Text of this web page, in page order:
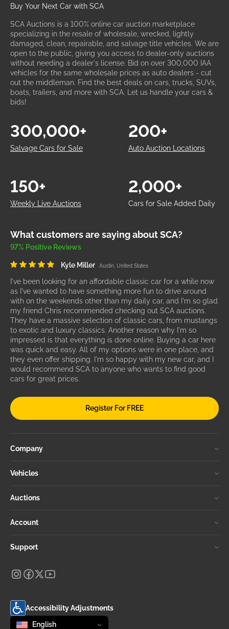
Buy Your Next Car with SCA
SCA Auctions is a 100% online car auction marketplace
specializing in the resale of wholesale, wrecked, lightly
damaged, clean, repairable, and salvage title vehicles. We are
open to the public, giving you access to dealer-only auctions
without needing a dealer's license. Bid on over 300,000 IAA
vehicles for the same wholesale prices as auto dealers - cut
out the middleman. Find the best deals on cars, trucks, SUVs,
boats, trailers, and more with SCA. Let us handle your cars &
bids!
Salvage Cars for Sale
300,000+
Auto Auction Locations
200+
Weekly Live Auctions
150+
Cars for Sale Added Daily
2,000+
What customers are saying about SCA?
97% Positive Reviews
Kyle Miller Austin, United States
I've been looking for an affordable classic car for a while now
as I've wanted to have something more fun to drive around
with on the weekends other than my daily car, and I'm so glad
my friend Chris recommended checking out SCA auctions.
They have a massive selection of classic cars, from mustangs
to exotic and luxury classics. Another reason why I'm so
impressed is that everything is done online. Buying a car here
was quick and easy. All of my options were in one place, and
they even offer shipping. I'm so happy with my new car, and I
would recommend SCA to anyone who wants to find good
cars for great prices.
Register For FREE
Company
Vehicles
Auctions
Account
Support
Accessibility Adjustments
Change language
selected
English